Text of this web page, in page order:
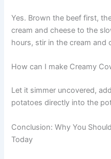
Yes. Brown the beef first,
cream and cheese to the
hours, stir in the cream and
How can I make Creamy
Let it simmer uncovered,
potatoes directly into the
Conclusion: Why You
Today